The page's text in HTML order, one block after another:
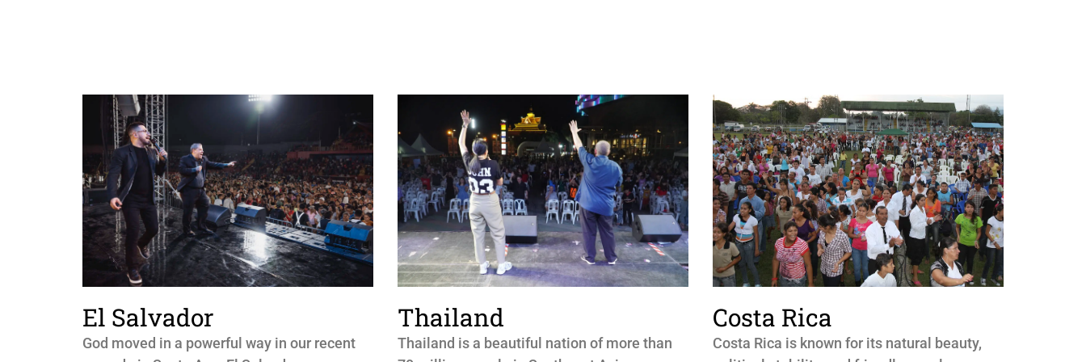
El Salvador
God moved in a powerful way in our recent
Thailand
Thailand is a beautiful nation of more than
Costa Rica
Costa Rica is known for its natural beauty,